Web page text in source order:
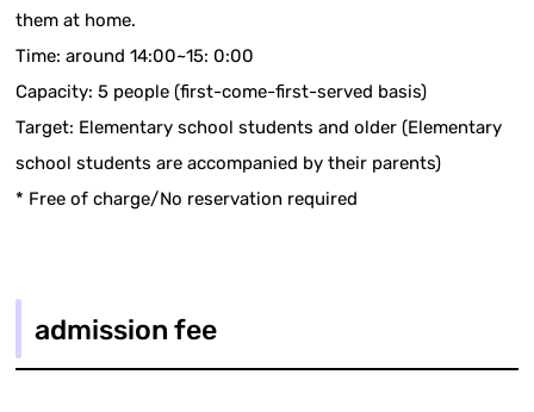
them at home.
Time: around 14:00~15: 0:00
Capacity: 5 people (first-come-first-served basis)
Target: Elementary school students and older (Elementary
school students are accompanied by their parents)
* Free of charge/No reservation required
admission fee